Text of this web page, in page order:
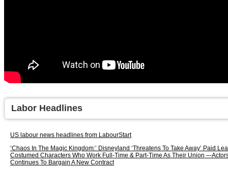
Labor Headlines
US labour news headlines from LabourStart
‘Chaos In The Magic Kingdom:’ Disneyland ‘Threatens To Take Away’ Paid
Costumed Characters Who Work Full-Time & Part-Time As Their Union –-
Continues To Bargain A New Contract